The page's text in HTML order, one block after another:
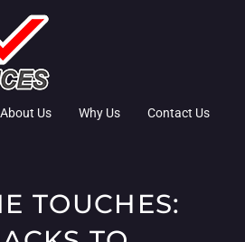
About Us Why Us Contact Us
TOUCHES: